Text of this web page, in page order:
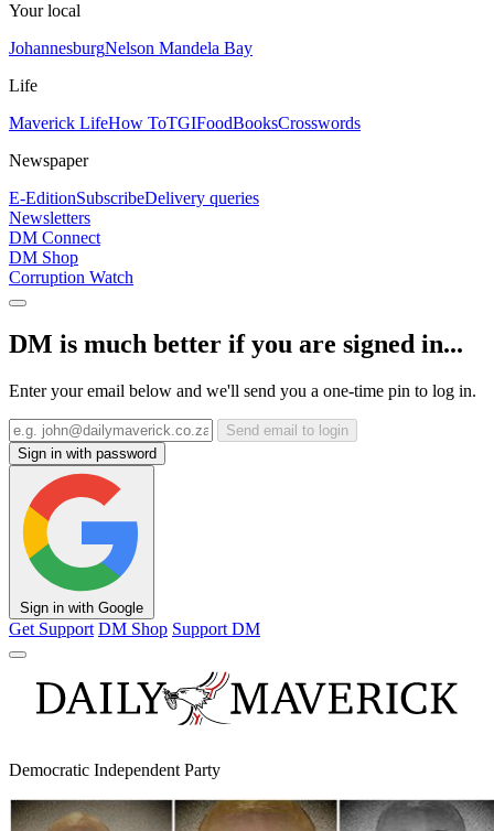
Your local
JohannesburgNelson Mandela Bay
Life
Maverick LifeHow ToTGIFoodBooksCrosswords
Newspaper
E-EditionSubscribeDelivery queries
Newsletters
DM Connect
DM Shop
Corruption Watch
DM is much better if you are signed in...
Enter your email below and we'll send you a one-time pin to log in.
Send email to login
Sign in with password
Sign in with Google
Get Support DM Shop Support DM
Democratic Independent Party